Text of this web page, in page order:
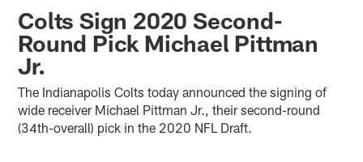
Colts Sign 2020 Second-
Round Pick Michael Pittman
Jr.
The Indianapolis Colts today announced the signing of
wide receiver Michael Pittman Jr., their second-round
(34th-overall) pick in the 2020 NFL Draft.